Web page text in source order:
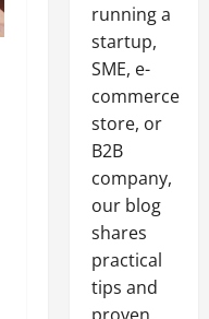
running a
startup,
SME, e-
commerce
store, or
B2B
company,
our blog
shares
practical
tips and